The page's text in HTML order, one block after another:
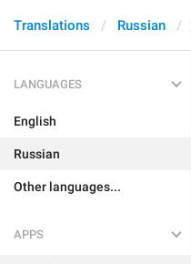
Translations Russian
LANGUAGES
English
Russian
Other languages...
APPS